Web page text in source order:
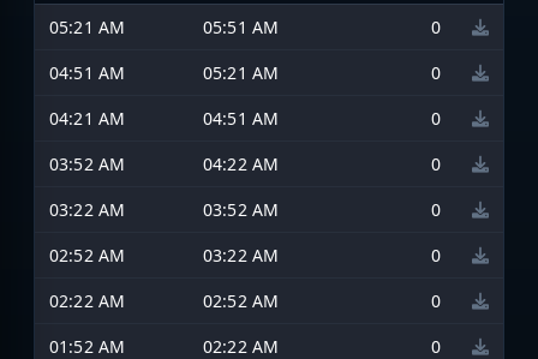
05:21 AM 05:51 AM
0
04:51 AM
05:21 AM
0
04:21 AM
04:51 AM
0
03:52 AM
04:22 AM
0
03:22 AM
03:52 AM
0
02:52 AM
03:22 AM
0
02:22 AM
02:52 AM
0
01:52 AM
02:22 AM
0